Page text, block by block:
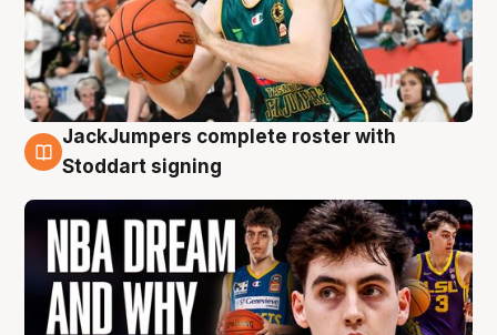
6 Aug
JackJumpers complete roster with
Stoddart signing